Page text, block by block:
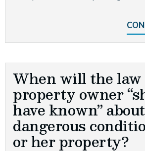
When will the law
property owner
have known”
dangerous
or her property?